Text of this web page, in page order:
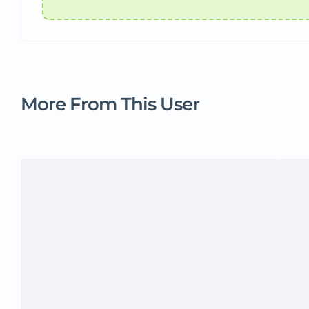
More From This User